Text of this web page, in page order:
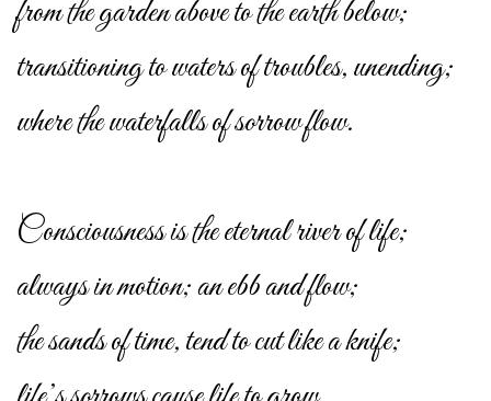
from the garden above to the earth below;
transitioning to waters of troubles, unending;
where the waterfalls of sorrow flow.
Consciousness is the eternal river of life;
always in motion; an ebb and flow;
the sands of time, tend to cut like a knife;